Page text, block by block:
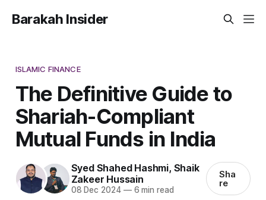
Barakah Insider
ISLAMIC FINANCE
The Definitive Guide to
Shariah-Compliant
Mutual Funds in India
Syed Shahed Hashmi, Shaik
Zakeer Hussain
08 Dec 2024 —6 min read
Sha
re